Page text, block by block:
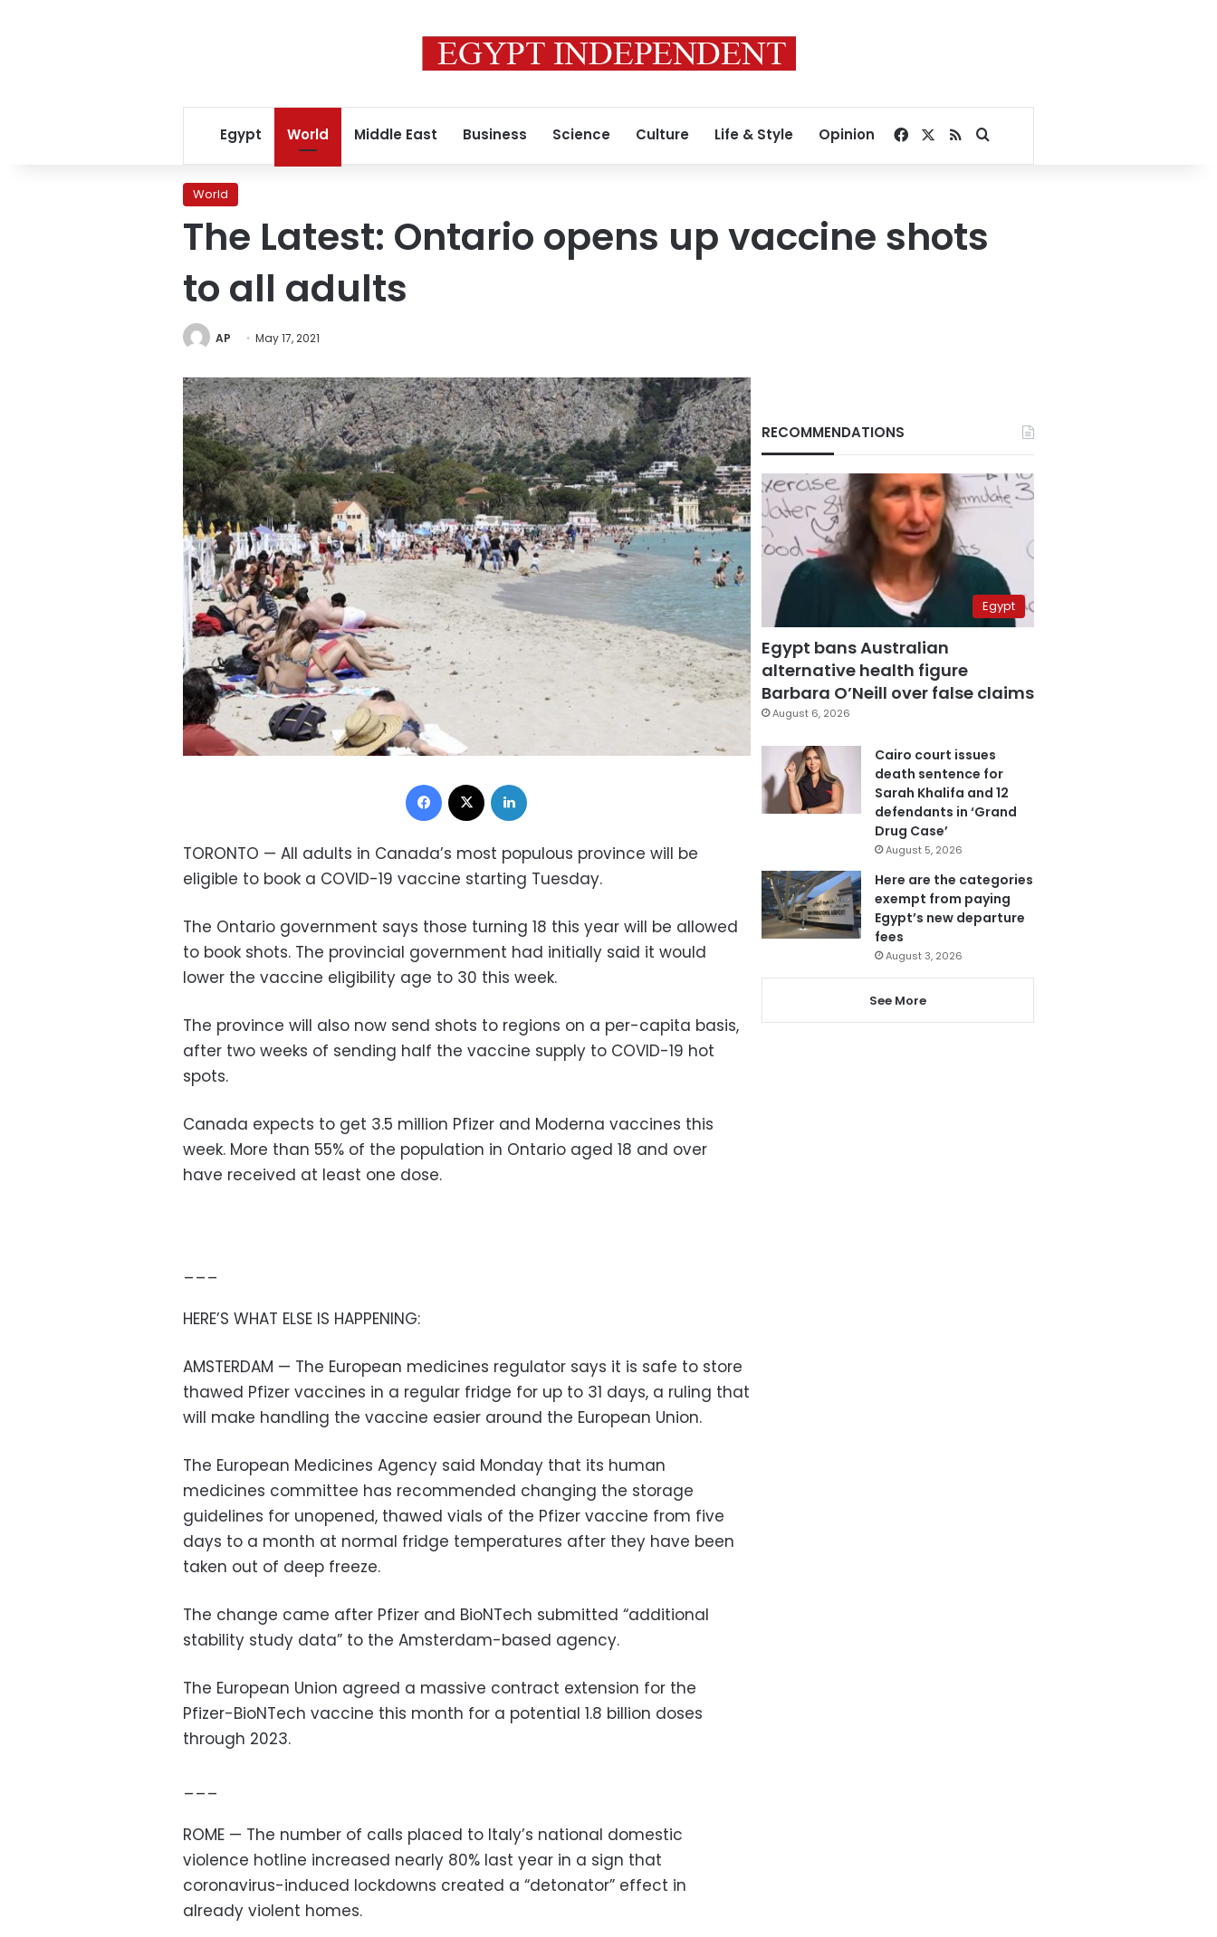
Egypt World Middle East Business Science Culture Life & Style Opinion Facebook
RSSSearch for
World
The Latest: Ontario opens up vaccine shots
to all adults
AP May 17, 2021
Facebook
TORONTO — All adults in Canada’s most populous province will be
eligible to book a COVID-19 vaccine starting Tuesday.
The Ontario government says those turning 18 this year will be allowed
to book shots. The provincial government had initially said it would
lower the vaccine eligibility age to 30 this week.
The province will also now send shots to regions on a per-capita basis,
after two weeks of sending half the vaccine supply to COVID-19 hot
spots.
Canada expects to get 3.5 million Pfizer and Moderna vaccines this
week. More than 55% of the population in Ontario aged 18 and over
have received at least one dose.
___
HERE’S WHAT ELSE IS HAPPENING:
AMSTERDAM — The European medicines regulator says it is safe to store
thawed Pfizer vaccines in a regular fridge for up to 31 days, a ruling that
will make handling the vaccine easier around the European Union.
The European Medicines Agency said Monday that its human
medicines committee has recommended changing the storage
guidelines for unopened, thawed vials of the Pfizer vaccine from five
days to a month at normal fridge temperatures after they have been
taken out of deep freeze.
The change came after Pfizer and BioNTech submitted “additional
stability study data” to the Amsterdam-based agency.
The European Union agreed a massive contract extension for the
Pfizer-BioNTech vaccine this month for a potential 1.8 billion doses
through 2023.
___
ROME — The number of calls placed to Italy’s national domestic
violence hotline increased nearly 80% last year in a sign that
coronavirus-induced lockdowns created a “detonator” effect in
already violent homes.
RECOMMENDATIONS
Egypt
Egypt bans Australian
alternative health figure
Barbara O’Neill over false claims
August 6, 2026
Cairo court issues
death sentence for
Sarah Khalifa and 12
defendants in ‘Grand
Drug Case’
August 5, 2026
Here are the categories
exempt from paying
Egypt’s new departure
fees
August 3, 2026
See More